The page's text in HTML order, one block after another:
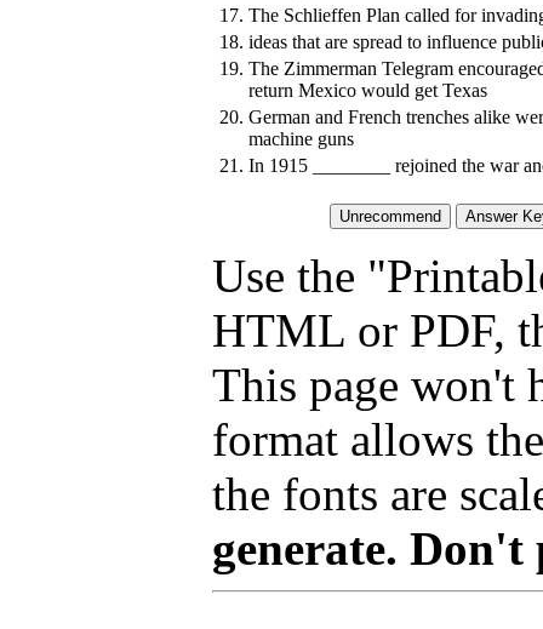
17. The Schlieffen Plan called for
18. ideas that are spread to influence
19. The Zimmerman Telegram
return Mexico would get Texas
20. German and French trenches alike
machine guns
21. In 1915 ________ rejoined the war
Use the
HTML or PDF,
This page won't
format allows
the fonts are
generate. Don't